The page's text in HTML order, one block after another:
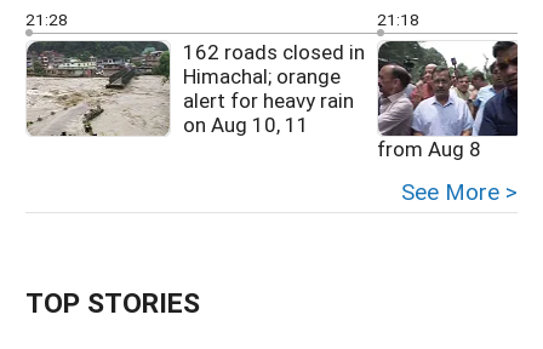
21:28
162 roads closed in
Himachal; orange
alert for heavy rain
on Aug 10, 11
21:18
from Aug 8
See More >
TOP STORIES